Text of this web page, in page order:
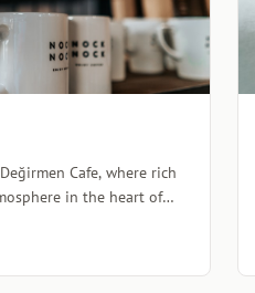
Cafe, where rich
in the heart of